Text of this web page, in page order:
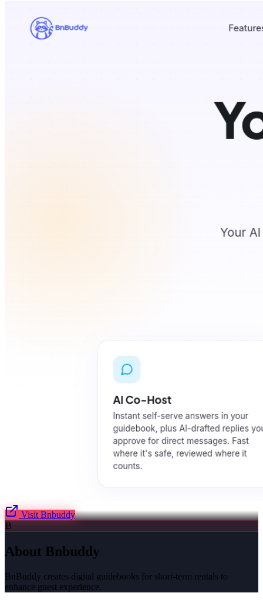
Visit Bnbuddy
B
About Bnbuddy
BnBuddy creates digital guidebooks for short-term rentals to
enhance guest experience.